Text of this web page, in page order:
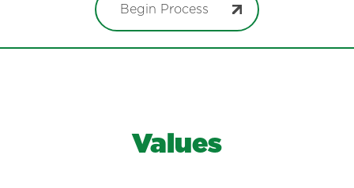
Begin Process
Values